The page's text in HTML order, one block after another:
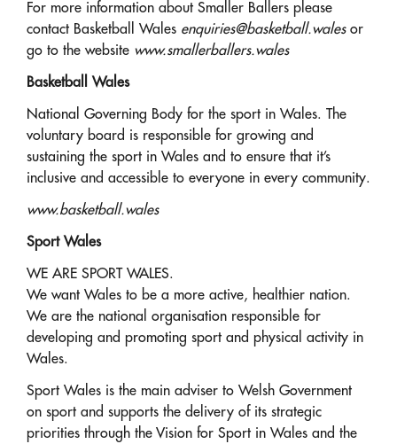
For more information about Smaller Ballers please
contact Basketball Wales enquiries@basketball.wales or
go to the website www.smallerballers.wales
Basketball Wales
National Governing Body for the sport in Wales. The
voluntary board is responsible for growing and
sustaining the sport in Wales and to ensure that it’s
inclusive and accessible to everyone in every community.
www.basketball.wales
Sport Wales
WE ARE SPORT WALES.
We want Wales to be a more active, healthier nation.
We are the national organisation responsible for
developing and promoting sport and physical activity in
Wales.
Sport Wales is the main adviser to Welsh Government
on sport and supports the delivery of its strategic
priorities through the Vision for Sport in Wales and the